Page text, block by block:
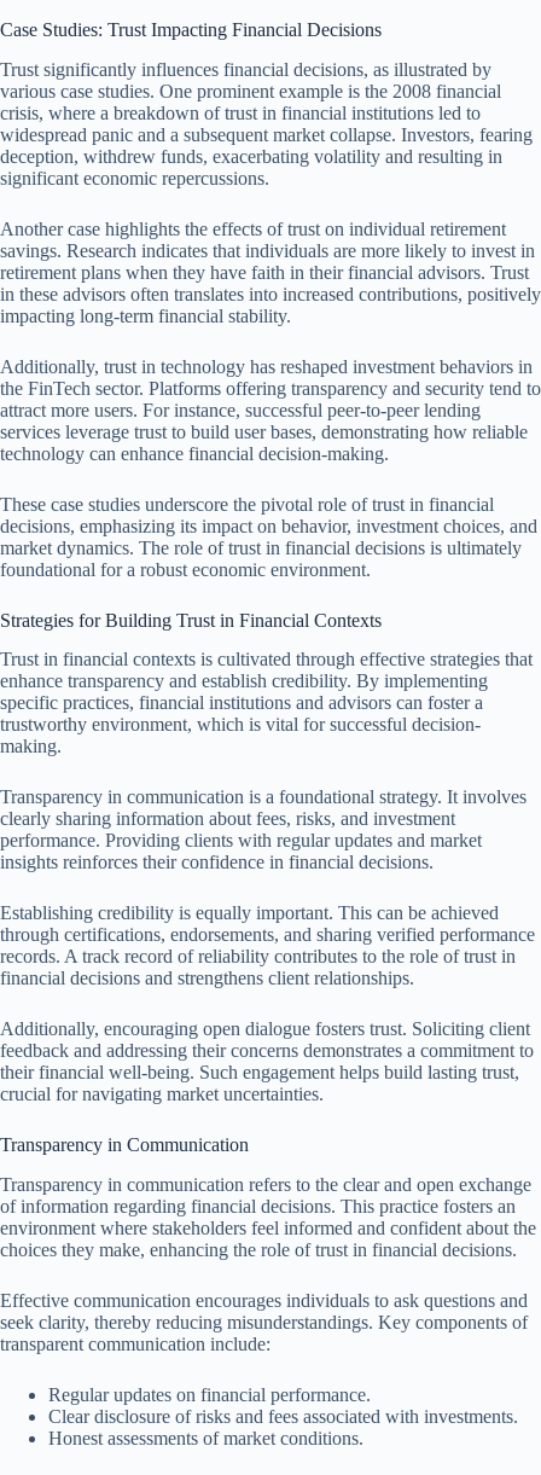
Case Studies: Trust Impacting Financial Decisions
Trust significantly influences financial decisions, as illustrated by
various case studies. One prominent example is the 2008 financial
crisis, where a breakdown of trust in financial institutions led to
widespread panic and a subsequent market collapse. Investors, fearing
deception, withdrew funds, exacerbating volatility and resulting in
significant economic repercussions.
Another case highlights the effects of trust on individual retirement
savings. Research indicates that individuals are more likely to invest in
retirement plans when they have faith in their financial advisors. Trust
in these advisors often translates into increased contributions, positively
impacting long-term financial stability.
Additionally, trust in technology has reshaped investment behaviors in
the FinTech sector. Platforms offering transparency and security tend to
attract more users. For instance, successful peer-to-peer lending
services leverage trust to build user bases, demonstrating how reliable
technology can enhance financial decision-making.
These case studies underscore the pivotal role of trust in financial
decisions, emphasizing its impact on behavior, investment choices, and
market dynamics. The role of trust in financial decisions is ultimately
foundational for a robust economic environment.
Strategies for Building Trust in Financial Contexts
Trust in financial contexts is cultivated through effective strategies that
enhance transparency and establish credibility. By implementing
specific practices, financial institutions and advisors can foster a
trustworthy environment, which is vital for successful decision-
making.
Transparency in communication is a foundational strategy. It involves
clearly sharing information about fees, risks, and investment
performance. Providing clients with regular updates and market
insights reinforces their confidence in financial decisions.
Establishing credibility is equally important. This can be achieved
through certifications, endorsements, and sharing verified performance
records. A track record of reliability contributes to the role of trust in
financial decisions and strengthens client relationships.
Additionally, encouraging open dialogue fosters trust. Soliciting client
feedback and addressing their concerns demonstrates a commitment to
their financial well-being. Such engagement helps build lasting trust,
crucial for navigating market uncertainties.
Transparency in Communication
Transparency in communication refers to the clear and open exchange
of information regarding financial decisions. This practice fosters an
environment where stakeholders feel informed and confident about the
choices they make, enhancing the role of trust in financial decisions.
Effective communication encourages individuals to ask questions and
seek clarity, thereby reducing misunderstandings. Key components of
transparent communication include:
Regular updates on financial performance.
Clear disclosure of risks and fees associated with investments.
Honest assessments of market conditions.